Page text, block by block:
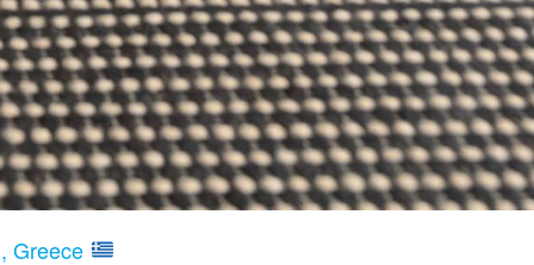
Greece